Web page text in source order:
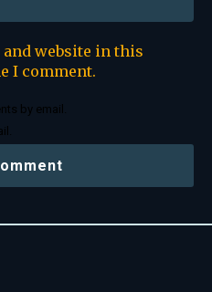
and website in this
I comment.
by email.